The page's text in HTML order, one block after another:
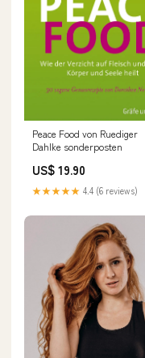
Peace Food von Ruediger
Dahlke sonderposten
US$ 19.90
★★★★★ 4.4 (6 reviews)